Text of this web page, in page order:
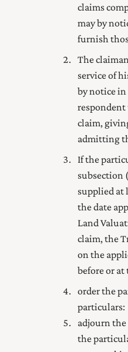
claims
may by
furnish
The
service of
by notice
claim,
admitting
If the
subsection
supplied at
the date
Land
claim, the
on the
before or
order the
particulars:
adjourn
the